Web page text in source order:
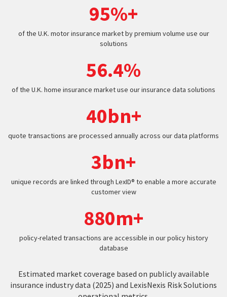
95%+
of the U.K. motor insurance market by premium volume use our
solutions
56.4%
of the U.K. home insurance market use our insurance data solutions
40bn+
quote transactions are processed annually across our data platforms
3bn+
unique records are linked through LexID® to enable a more accurate
customer view
880m+
policy-related transactions are accessible in our policy history
database
Estimated market coverage based on publicly available
insurance industry data (2025) and LexisNexis Risk Solutions